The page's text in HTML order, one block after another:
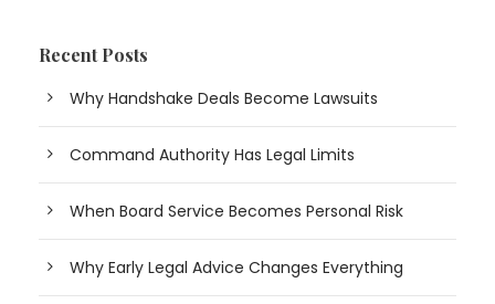
Recent Posts
Why Handshake Deals Become Lawsuits
Command Authority Has Legal Limits
When Board Service Becomes Personal Risk
Why Early Legal Advice Changes Everything